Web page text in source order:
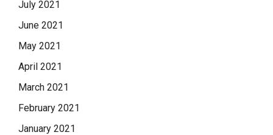
July 2021
June 2021
May 2021
April 2021
March 2021
February 2021
January 2021